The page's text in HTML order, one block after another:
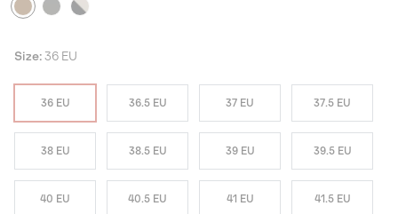
Size: 36 EU
36 EU 36.5 EU 37 EU 37.5 EU
38 EU 38.5 EU 39 EU 39.5 EU
40 EU 40.5 EU 41 EU 41.5 EU